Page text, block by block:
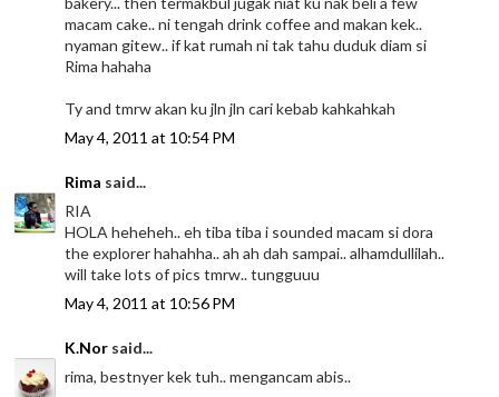
macam cake.. ni tengah drink coffee and makan kek..
nyaman gitew.. if kat rumah ni tak tahu duduk diam si
Rima hahaha
Ty and tmrw akan ku jln jln cari kebab kahkahkah
May 4, 2011 at 10:54 PM
Rima said...
RIA
HOLA heheheh.. eh tiba tiba i sounded macam si dora
the explorer hahahha.. ah ah dah sampai.. alhamdullilah..
will take lots of pics tmrw.. tungguuu
May 4, 2011 at 10:56 PM
K.Nor said...
rima, bestnyer kek tuh.. mengancam abis..